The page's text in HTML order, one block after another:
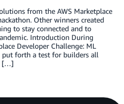
from the AWS Marketplace
Other winners created
to stay connected and to
Introduction During
Developer Challenge: ML
put forth a test for builders all
[…]